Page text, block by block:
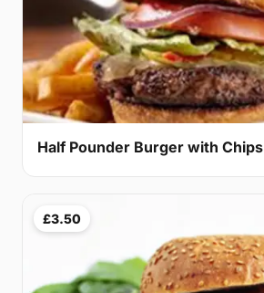
Half Pounder Burger with Chips
£3.50